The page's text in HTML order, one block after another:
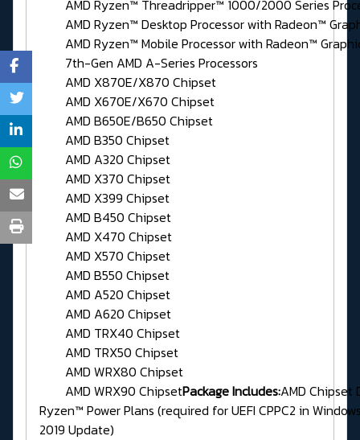
AMD Ryzen™ Threadripper™ 1000/2000 Series
AMD Ryzen™ Desktop Processor with Radeon™
AMD Ryzen™ Mobile Processor with Radeon™
7th-Gen AMD A-Series Processors
AMD X870E/X870 Chipset
AMD X670E/X670 Chipset
AMD B650E/B650 Chipset
AMD B350 Chipset
AMD A320 Chipset
AMD X370 Chipset
AMD X399 Chipset
AMD B450 Chipset
AMD X470 Chipset
AMD X570 Chipset
AMD B550 Chipset
AMD A520 Chipset
AMD A620 Chipset
AMD TRX40 Chipset
AMD TRX50 Chipset
AMD WRX80 Chipset
AMD WRX90 ChipsetPackage Includes:AMD Chipset
Ryzen™ Power Plans (required for UEFI CPPC2 in
2019 Update)